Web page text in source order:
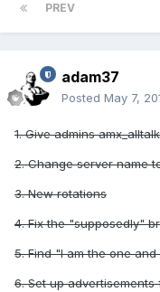
PREV
adam37
Posted May 7,
1. Give admins
2. Change server name
3. New rotations
4. Fix the "supposedly"
5. Find "I am the one
6. Set up